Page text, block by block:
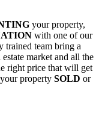
your property,
with one of our
trained team bring a
market and all the
right price that will get
property SOLD or